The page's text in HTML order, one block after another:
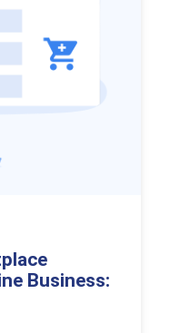
Business: